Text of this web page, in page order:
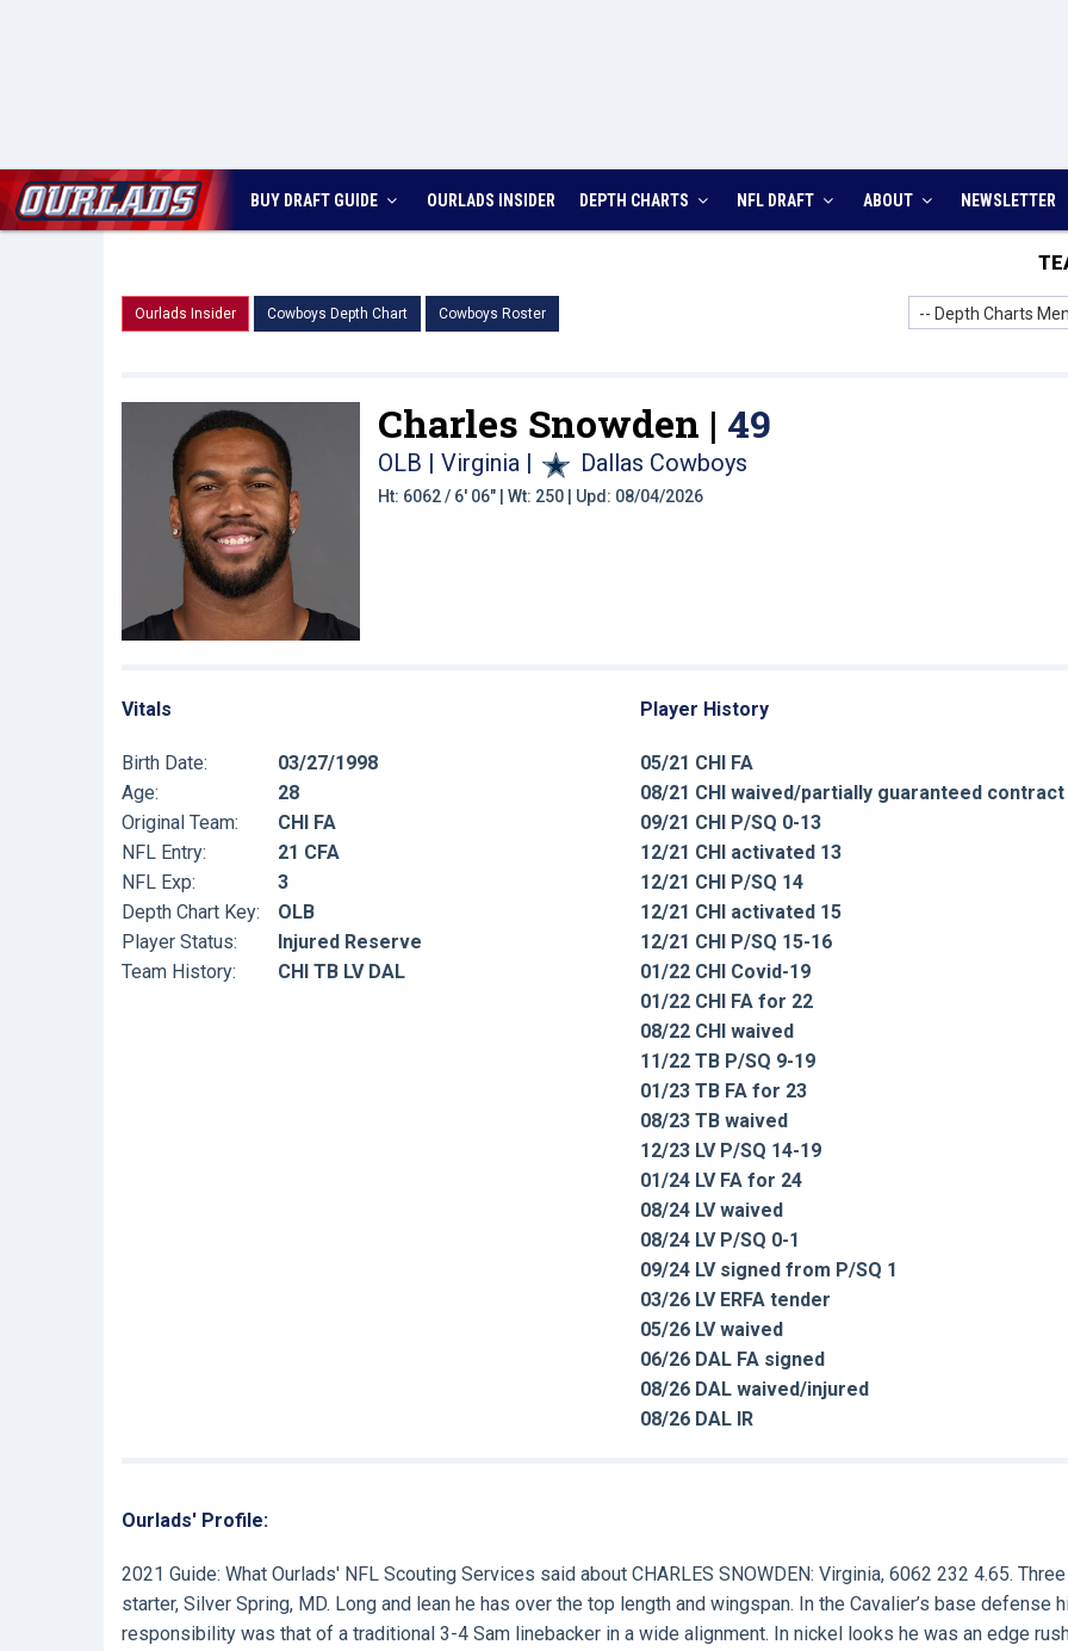
BUY DRAFT GUIDE OURLADS INSIDER DEPTH CHARTS NFL DRAFT ABOUT NEWSLETTER
Ourlads Insider Cowboys Depth Chart Cowboys Roster -- Depth Charts
Charles Snowden | 49
OLB | Virginia | Dallas Cowboys
Ht: 6062 / 6' 06" | Wt: 250 | Upd: 08/04/2026
Vitals
Birth Date:
03/27/1998
Age:
28
Original Team:
CHI FA
NFL Entry:
21 CFA
NFL Exp:
3
Depth Chart Key:
OLB
Player Status:
Injured Reserve
Team History:
CHI TB LV DAL
Player History
05/21 CHI FA
08/21 CHI waived/partially guaranteed contract
09/21 CHI P/SQ 0-13
12/21 CHI activated 13
12/21 CHI P/SQ 14
12/21 CHI activated 15
12/21 CHI P/SQ 15-16
01/22 CHI Covid-19
01/22 CHI FA for 22
08/22 CHI waived
11/22 TB P/SQ 9-19
01/23 TB FA for 23
08/23 TB waived
12/23 LV P/SQ 14-19
01/24 LV FA for 24
08/24 LV waived
08/24 LV P/SQ 0-1
09/24 LV signed from P/SQ 1
03/26 LV ERFA tender
05/26 LV waived
06/26 DAL FA signed
08/26 DAL waived/injured
08/26 DAL IR
Ourlads' Profile:
2021 Guide: What Ourlads' NFL Scouting Services said about CHARLES SNOWDEN: Virginia, 6062 232 4.65.
starter, Silver Spring, MD. Long and lean he has over the top length and wingspan. In the Cavalier’s base defense
responsibility was that of a traditional 3-4 Sam linebacker in a wide alignment. In nickel looks he was an edge